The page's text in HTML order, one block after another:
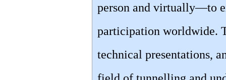
person and virtually—to
participation worldwide.
technical presentations,